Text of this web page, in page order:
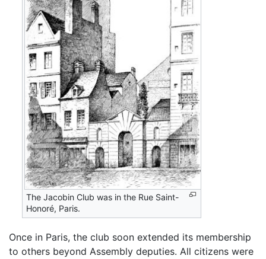
The Jacobin Club was in the Rue Saint-
Honoré, Paris.
Once in Paris, the club soon extended its membership
to others beyond Assembly deputies. All citizens were